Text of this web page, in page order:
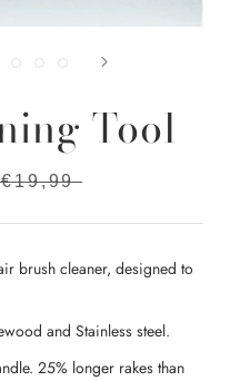
Tool
€19,99
brush cleaner, designed to
and Stainless steel.
25% longer rakes than